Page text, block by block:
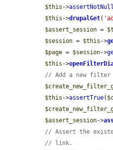
$this ->assertNotNull
$this ->drupalGet(
$assert_session =
$session = $this ->
$page = $session->
$this ->
// Add a new filter
$this ->assertTrue(
$assert_session->
// Assert the
// link.